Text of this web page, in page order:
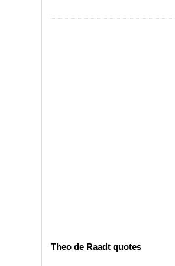
Theo de Raadt quotes